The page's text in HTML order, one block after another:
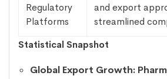
Regulatory
Platforms
and export
streamlined
Statistical Snapshot
Global Export Growth: